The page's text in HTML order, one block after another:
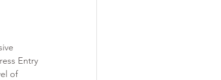
Entry
of